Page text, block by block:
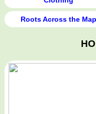
Roots Across the Map